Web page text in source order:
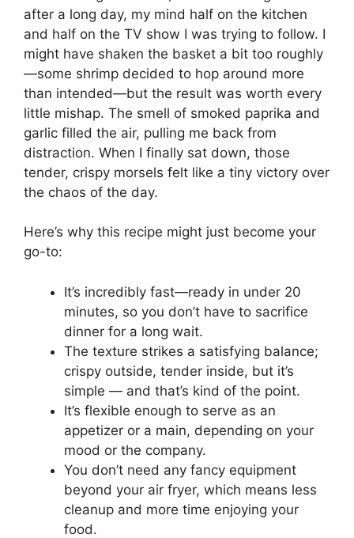
after a long day, my mind half on the kitchen
and half on the TV show I was trying to follow. I
might have shaken the basket a bit too roughly
—some shrimp decided to hop around more
than intended—but the result was worth every
little mishap. The smell of smoked paprika and
garlic filled the air, pulling me back from
distraction. When I finally sat down, those
tender, crispy morsels felt like a tiny victory over
the chaos of the day.
Here’s why this recipe might just become your
go-to:
It’s incredibly fast—ready in under 20
minutes, so you don’t have to sacrifice
dinner for a long wait.
The texture strikes a satisfying balance;
crispy outside, tender inside, but it’s
simple — and that’s kind of the point.
It’s flexible enough to serve as an
appetizer or a main, depending on your
mood or the company.
You don’t need any fancy equipment
beyond your air fryer, which means less
cleanup and more time enjoying your
food.